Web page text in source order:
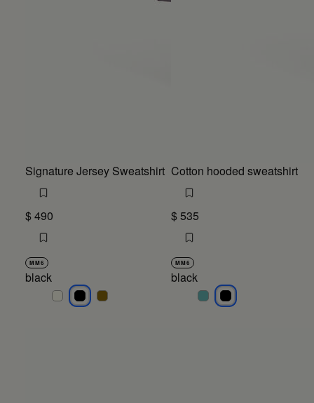
Signature Jersey Sweatshirt
$ 490
MM6
black
blackblackblack
Cotton hooded sweatshirt
$ 535
MM6
black
blackblack